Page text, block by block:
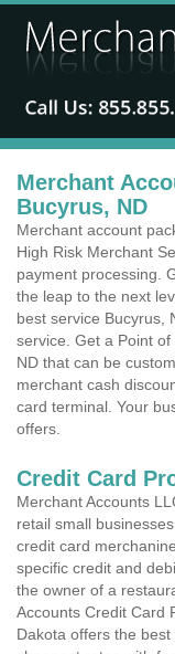
Merchant
Bucyrus, ND
Merchant account
High Risk Merchant
payment processing.
the leap to the next
best service Bucyrus,
service. Get a Point
ND that can be
merchant cash
card terminal. Your
offers.
Credit Card
Merchant Accounts
retail small
credit card
specific credit and
the owner of a
Accounts Credit Card
Dakota offers the